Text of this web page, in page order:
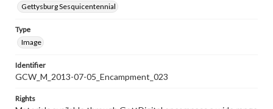
Gettysburg Sesquicentennial
Type
Image
Identifier
GCW_M_2013-07-05_Encampment_023
Rights